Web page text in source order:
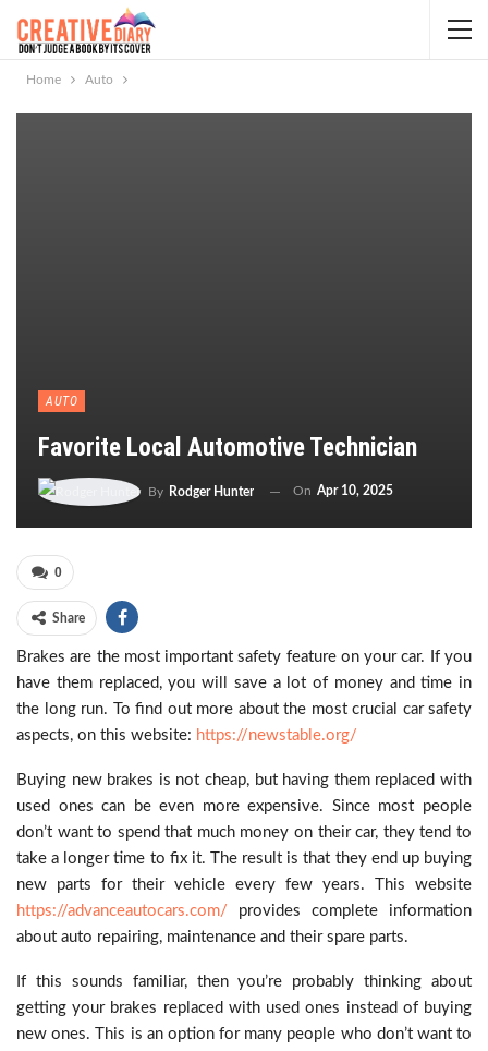
Home Auto
AUTO
Favorite Local Automotive Technician
By Rodger Hunter On Apr 10, 2025
0
Share
Brakes are the most important safety feature on your car. If you
have them replaced, you will save a lot of money and time in
the long run. To find out more about the most crucial car safety
aspects, on this website: https://newstable.org/
Buying new brakes is not cheap, but having them replaced with
used ones can be even more expensive. Since most people
don’t want to spend that much money on their car, they tend to
take a longer time to fix it. The result is that they end up buying
new parts for their vehicle every few years. This website
https://advanceautocars.com/ provides complete information
about auto repairing, maintenance and their spare parts.
If this sounds familiar, then you’re probably thinking about
getting your brakes replaced with used ones instead of buying
new ones. This is an option for many people who don’t want to